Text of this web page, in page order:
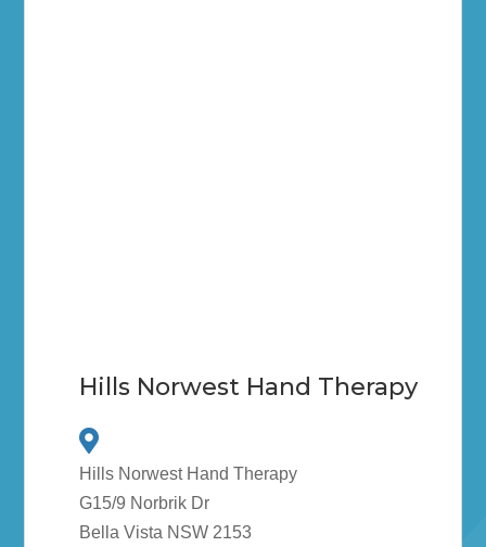
Hills Norwest Hand Therapy
Hills Norwest Hand Therapy
G15/9 Norbrik Dr
Bella Vista NSW 2153